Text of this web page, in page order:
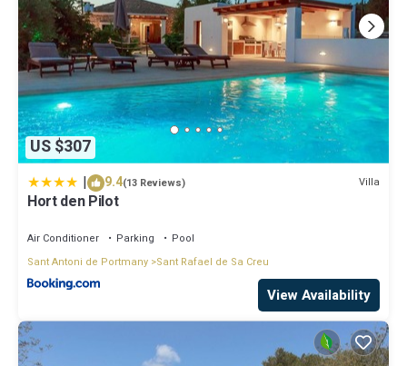
US $307
| 9.4(13 Reviews) Villa
Hort den Pilot
Air Conditioner Parking
Pool
Sant Antoni de Portmany Sant Rafael de Sa Creu
View Availability